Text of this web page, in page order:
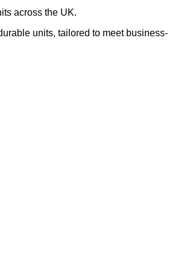
across the UK.
units, tailored to meet business-